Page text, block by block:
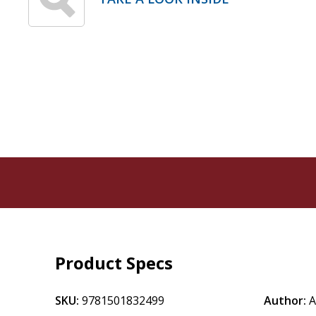
Product Specs
SKU: 9781501832499
Author: